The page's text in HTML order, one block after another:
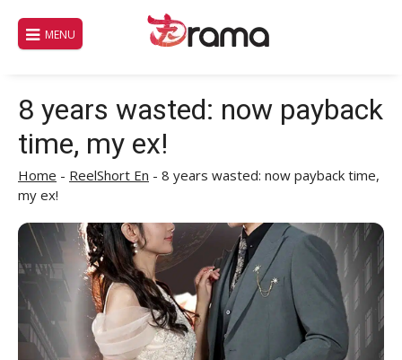
content
MENU
8 years wasted: now payback
time, my ex!
Home - ReelShort En - 8 years wasted: now payback time,
my ex!